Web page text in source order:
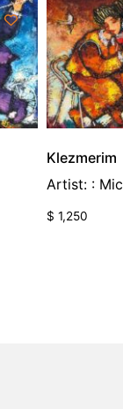
Klezmerim
Artist: :
$ 1,250